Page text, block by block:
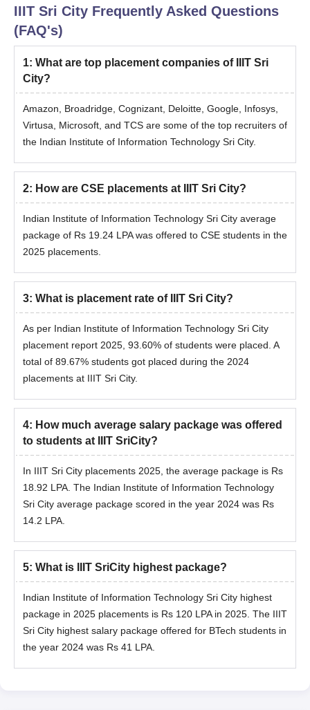
IIIT Sri City Frequently Asked Questions
(FAQ's)
1: What are top placement companies of IIIT Sri
City?
Amazon, Broadridge, Cognizant, Deloitte, Google, Infosys,
Virtusa, Microsoft, and TCS are some of the top recruiters of
the Indian Institute of Information Technology Sri City.
2: How are CSE placements at IIIT Sri City?
Indian Institute of Information Technology Sri City average
package of Rs 19.24 LPA was offered to CSE students in the
2025 placements.
3: What is placement rate of IIIT Sri City?
As per Indian Institute of Information Technology Sri City
placement report 2025, 93.60% of students were placed. A
total of 89.67% students got placed during the 2024
placements at IIIT Sri City.
4: How much average salary package was offered
to students at IIIT SriCity?
In IIIT Sri City placements 2025, the average package is Rs
18.92 LPA. The Indian Institute of Information Technology
Sri City average package scored in the year 2024 was Rs
14.2 LPA.
5: What is IIIT SriCity highest package?
Indian Institute of Information Technology Sri City highest
package in 2025 placements is Rs 120 LPA in 2025. The IIIT
Sri City highest salary package offered for BTech students in
the year 2024 was Rs 41 LPA.